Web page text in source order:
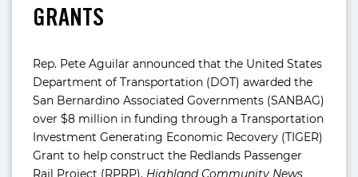
GRANTS
Rep. Pete Aguilar announced that the United States
Department of Transportation (DOT) awarded the
San Bernardino Associated Governments (SANBAG)
over $8 million in funding through a Transportation
Investment Generating Economic Recovery (TIGER)
Grant to help construct the Redlands Passenger
Rail Project (RPRP). Highland Community News